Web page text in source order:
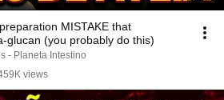
MISTAKE that
glucan (you probably do this)
- Planeta Intestino
views